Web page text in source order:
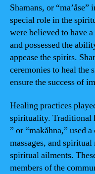
Shamans, or
special role in the
were believed to have
and possessed the
appease the spirits.
ceremonies to heal
ensure the success of
Healing practices
spirituality. Traditional
” or “makåhna,” used
massages, and
spiritual ailments.
members of the